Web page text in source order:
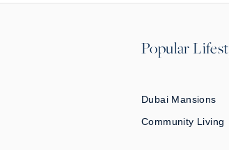
Popular
Dubai Mansions
Community Living